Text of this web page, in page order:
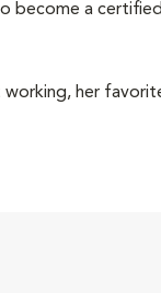
become a
her